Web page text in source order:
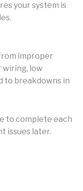
your system is
improper
wiring, low
to breakdowns in
to complete each
issues later.